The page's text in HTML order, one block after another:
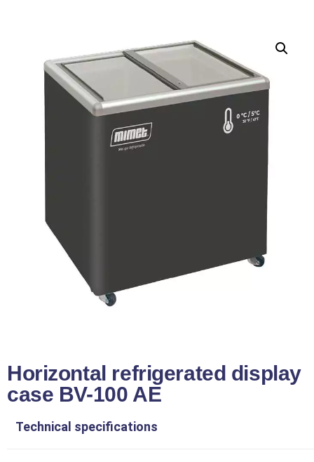
Horizontal refrigerated display
case BV-100 AE
Technical specifications